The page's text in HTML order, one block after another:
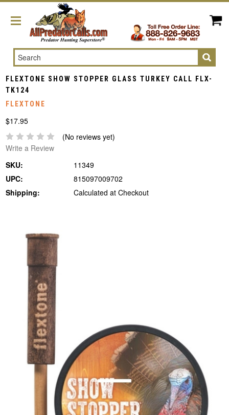
Search
FLEXTONE SHOW STOPPER GLASS TURKEY CALL FLX-
TK124
FLEXTONE
$17.95
(No reviews yet)
Write a Review
SKU:
11349
UPC:
815097009702
Shipping:
Calculated at Checkout